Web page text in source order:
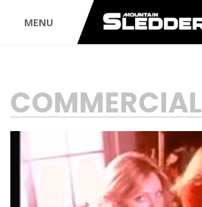
MENU
TAG:
COMMERCIAL